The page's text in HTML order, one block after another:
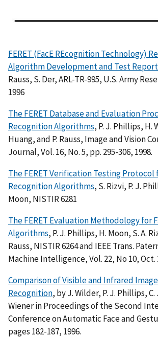
FERET (FacE REcognition Technology)
Algorithm Development and Test Report
Rauss, S. Der, ARL-TR-995, U.S. Army
1996
The FERET Database and Evaluation
Recognition Algorithms, P. J. Phillips, H.
Huang, and P. Rauss, Image and Vision
Journal, Vol. 16, No. 5, pp. 295-306, 1998.
The FERET Verification Testing Protocol
Recognition Algorithms, S. Rizvi, P. J.
Moon, NISTIR 6281
The FERET Evaluation Methodology for
Algorithms, P. J. Phillips, H. Moon, S. A.
Rauss, NISTIR 6264 and IEEE Trans.
Machine Intelligence, Vol. 22, No 10, Oct.
Comparison of Visible and Infrared
Recognition, by J. Wilder, P. J. Phillips, C.
Wiener in Proceedings of the Second
Conference on Automatic Face and
pages 182-187, 1996.